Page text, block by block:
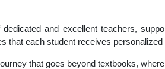
and excellent teachers,
that each student receives
that goes beyond textbooks,